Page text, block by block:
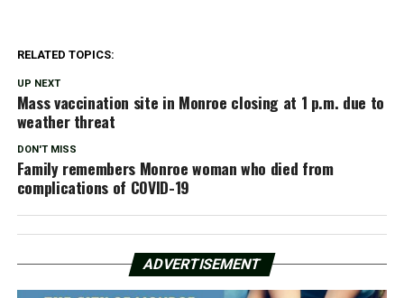
RELATED TOPICS:
UP NEXT
Mass vaccination site in Monroe closing at 1 p.m. due to
weather threat
DON'T MISS
Family remembers Monroe woman who died from
complications of COVID-19
ADVERTISEMENT